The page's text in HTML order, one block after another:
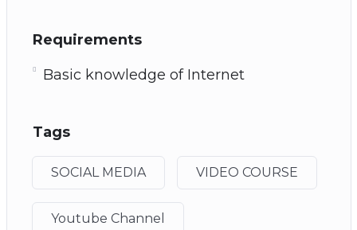
Requirements
Basic knowledge of Internet
Tags
SOCIAL MEDIA VIDEO COURSE
Youtube Channel